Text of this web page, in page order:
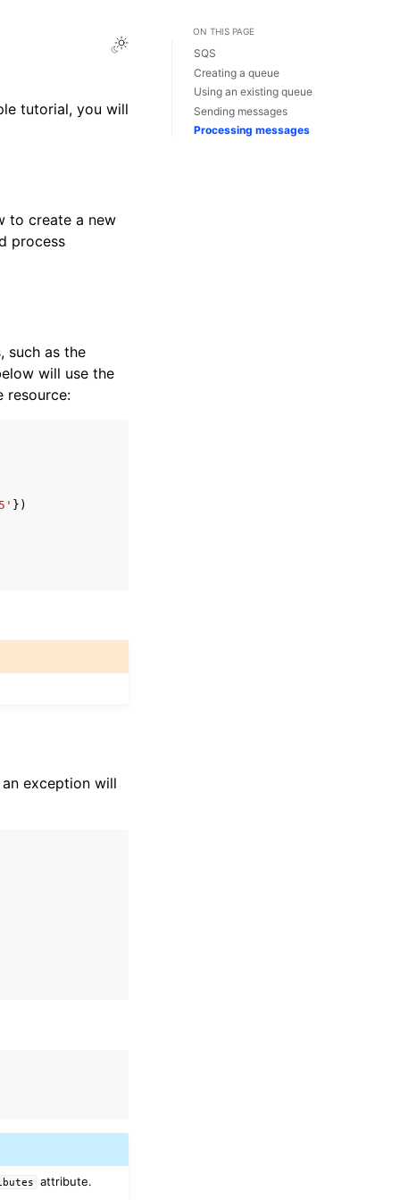
Toggle Light / Dark / Auto color theme
tutorial, you will
to create a new
process
such as the
will use the
resource:
})
exception will
attribute.
ON THIS PAGE
SQS
Creating a queue
Using an existing queue
Sending messages
Processing messages